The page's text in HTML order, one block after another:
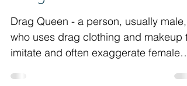
Drag Queen Kids?
who uses drag clothing and makeup to